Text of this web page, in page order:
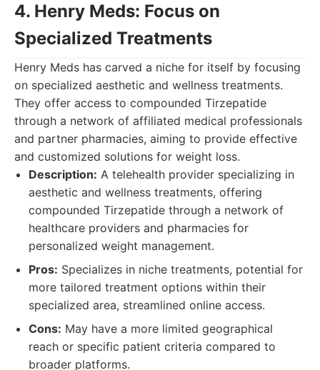
4. Henry Meds: Focus on
Specialized Treatments
Henry Meds has carved a niche for itself by focusing
on specialized aesthetic and wellness treatments.
They offer access to compounded Tirzepatide
through a network of affiliated medical professionals
and partner pharmacies, aiming to provide effective
and customized solutions for weight loss.
Description: A telehealth provider specializing in
aesthetic and wellness treatments, offering
compounded Tirzepatide through a network of
healthcare providers and pharmacies for
personalized weight management.
Pros: Specializes in niche treatments, potential for
more tailored treatment options within their
specialized area, streamlined online access.
Cons: May have a more limited geographical
reach or specific patient criteria compared to
broader platforms.